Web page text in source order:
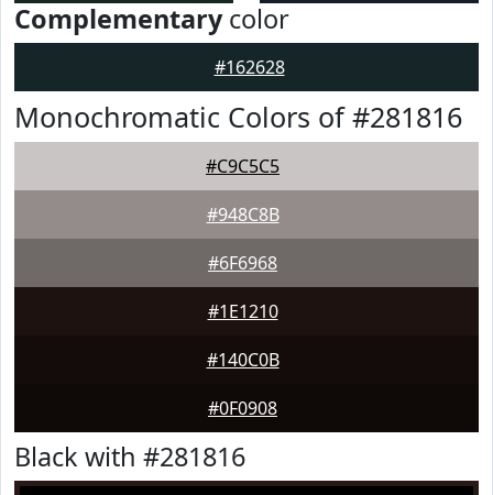
Complementarycolor
#162628
Monochromatic Colors of #281816
#C9C5C5
#948C8B
#6F6968
#1E1210
#140C0B
#0F0908
Black with #281816